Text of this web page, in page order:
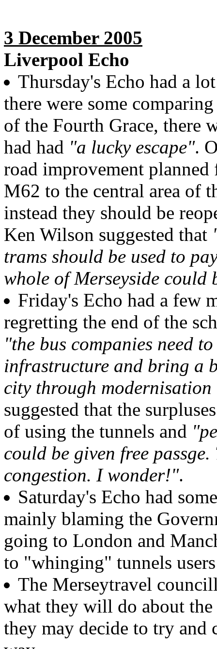
3 December 2005
Liverpool Echo
Thursday's Echo had a
there were some
of the Fourth Grace, there
had had "a lucky escape".
road improvement
M62 to the central area of
instead they should be
Ken Wilson suggested that
trams should be used to
whole of Merseyside could
Friday's Echo had a few
regretting the end of the
"the bus companies need
infrastructure and bring a
city through modernisation
suggested that the
of using the tunnels and
could be given free
congestion. I wonder!".
Saturday's Echo had
mainly blaming the
going to London and
to "whinging" tunnels
The Merseytravel
what they will do about
they may decide to try and